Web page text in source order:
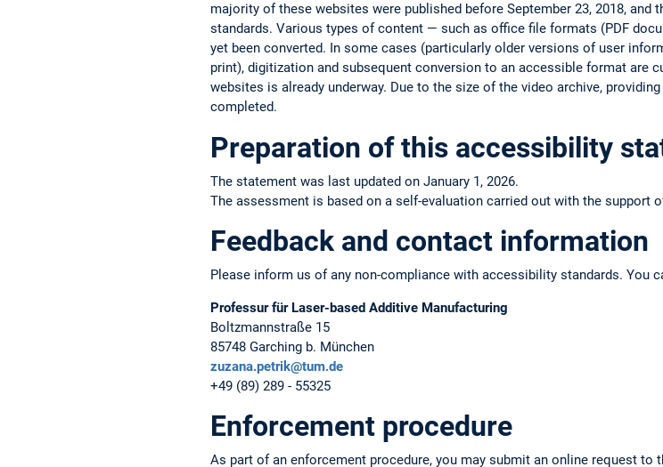
majority of these websites were published before September 23, 2018,
standards. Various types of content — such as office file formats (PDF
yet been converted. In some cases (particularly older versions of user
print), digitization and subsequent conversion to an accessible format are
websites is already underway. Due to the size of the video archive,
completed.
Preparation of this accessibility
The statement was last updated on January 1, 2026.
The assessment is based on a self-evaluation carried out with the support
Feedback and contact information
Please inform us of any non-compliance with accessibility standards. You
Professur für Laser-based Additive Manufacturing
Boltzmannstraße 15
85748 Garching b. München
zuzana.petrik@tum.de
+49 (89) 289 - 55325
Enforcement procedure
As part of an enforcement procedure, you may submit an online request